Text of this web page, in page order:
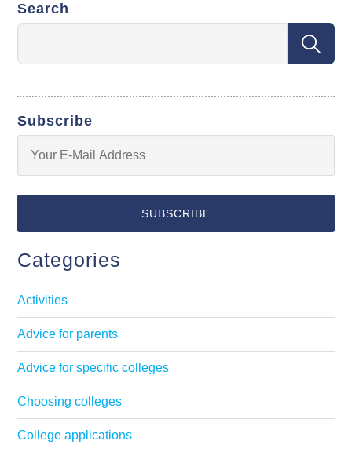
Search
Subscribe
Categories
Activities
Advice for parents
Advice for specific colleges
Choosing colleges
College applications